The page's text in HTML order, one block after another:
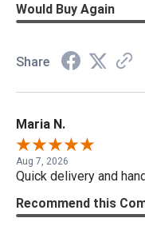
Would Buy Again
Share
Maria N.
Aug 7, 2026
Quick delivery and
Recommend this